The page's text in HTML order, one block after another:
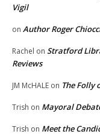
Vigil
on Author Roger
Rachel on Stratford
Reviews
JM McHALE on The Folly
Trish on Mayoral
Trish on Meet the